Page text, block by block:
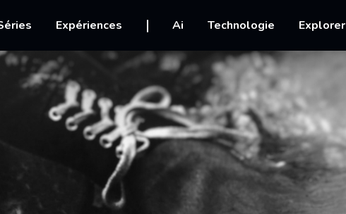
Expériences Ai Technologie Explorer